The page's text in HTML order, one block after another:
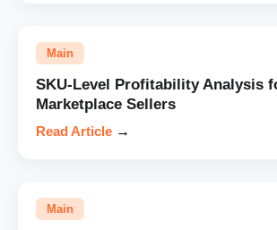
Main
SKU-Level Profitability Analysis
Marketplace Sellers
Read Article →
Main